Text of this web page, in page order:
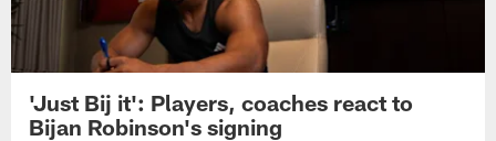
'Just Bij it': Players, coaches react to
Bijan Robinson's signing